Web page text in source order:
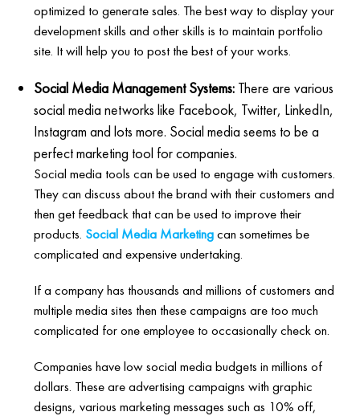
optimized to generate sales. The best way to display your
development skills and other skills is to maintain portfolio
site. It will help you to post the best of your works.
Social Media Management Systems: There are various
social media networks like Facebook, Twitter, LinkedIn,
Instagram and lots more. Social media seems to be a
perfect marketing tool for companies.
Social media tools can be used to engage with customers.
They can discuss about the brand with their customers and
then get feedback that can be used to improve their
products. Social Media Marketingcan sometimes be
complicated and expensive undertaking.
If a company has thousands and millions of customers and
multiple media sites then these campaigns are too much
complicated for one employee to occasionally check on.
Companies have low social media budgets in millions of
dollars. These are advertising campaigns with graphic
designs, various marketing messages such as 10% off,